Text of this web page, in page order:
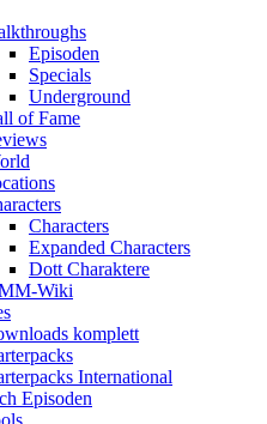
Episoden
Specials
Underground
of Fame
Characters
Expanded Characters
Dott Charaktere
Wiki
komplett
International
Episoden